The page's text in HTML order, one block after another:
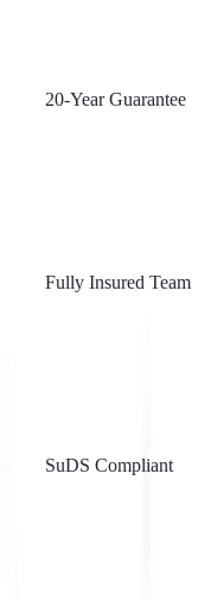
20-Year Guarantee
Fully Insured Team
SuDS Compliant